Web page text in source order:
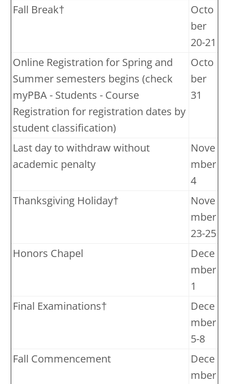
Fall Break†
Octo
ber
20-21
Online Registration for Spring and
Summer semesters begins (check
myPBA - Students - Course
Registration for registration dates by
student classification)
Octo
ber
31
Last day to withdraw without
academic penalty
Nove
mber
4
Thanksgiving Holiday†
Nove
mber
23-25
Honors Chapel
Dece
mber
1
Final Examinations†
Dece
mber
5-8
Fall Commencement
Dece
mber